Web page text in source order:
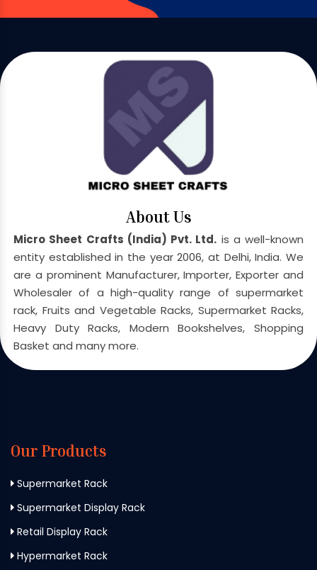
About Us
Micro Sheet Crafts (India) Pvt. Ltd. is a well-known
entity established in the year 2006, at Delhi, India. We
are a prominent Manufacturer, Importer, Exporter and
Wholesaler of a high-quality range of supermarket
rack, Fruits and Vegetable Racks, Supermarket Racks,
Heavy Duty Racks, Modern Bookshelves, Shopping
Basket and many more.
Our Products
Supermarket Rack
Supermarket Display Rack
Retail Display Rack
Hypermarket Rack